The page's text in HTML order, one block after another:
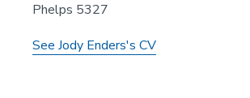
Phelps 5327
See Jody Enders's CV